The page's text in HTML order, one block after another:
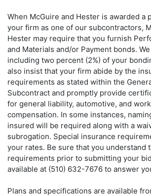
When McGuire and Hester is awarded a
your firm as one of our subcontractors,
Hester may require that you furnish
and Materials and/or Payment bonds.
including two percent (2%) of your
also insist that your firm abide by the
requirements as stated within the
Subcontract and promptly provide
for general liability, automotive, and
compensation. In some instances,
insured will be required along with a
subrogation. Special insurance
your rates. Be sure that you understand
requirements prior to submitting your
available at (510) 632-7676 to answer
Plans and specifications are available